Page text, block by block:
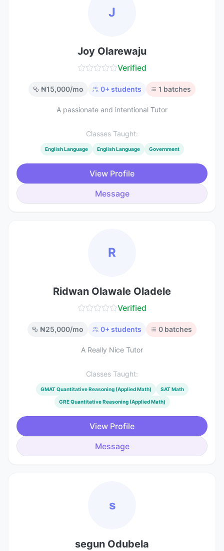
J
Joy Olarewaju
Verified
₦15,000/mo 0+ students 1 batches
A passionate and intentional Tutor
Classes Taught:
English Language English Language Government
View Profile
Message
R
Ridwan Olawale Oladele
Verified
₦25,000/mo 0+ students 0 batches
A Really Nice Tutor
Classes Taught:
GMAT Quantitative Reasoning (Applied Math) SAT Math
GRE Quantitative Reasoning (Applied Math)
View Profile
Message
s
segun Odubela